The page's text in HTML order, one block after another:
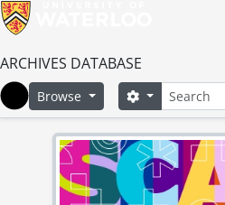
ARCHIVES DATABASE
Home
Browse SearchSearch options